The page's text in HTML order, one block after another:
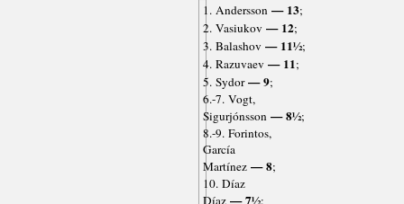
1. Andersson— 13;
2. Vasiukov — 12;
3. Balashov — 11½;
4. Razuvaev — 11;
5. Sydor— 9;
6.-7. Vogt,
Sigurjónsson— 8½;
8.-9. Forintos,
García
Martínez— 8;
10. Díaz